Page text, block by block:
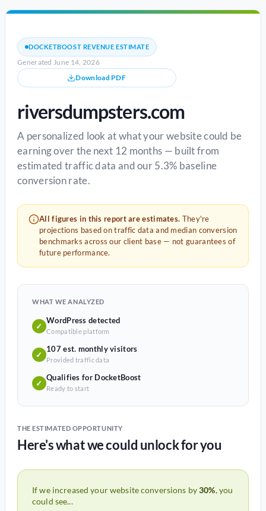
DOCKETBOOST REVENUE ESTIMATE
Generated June 14, 2026
Download PDF
riversdumpsters.com
A personalized look at what your website could be
earning over the next 12 months — built from
estimated traffic data and our 5.3% baseline
conversion rate.
All figures in this report are estimates. They're
projections based on traffic data and median conversion
benchmarks across our client base — not guarantees of
future performance.
WHAT WE ANALYZED
✓
WordPress detected
Compatible platform
✓
107 est. monthly visitors
Provided traffic data
✓
Qualifies for DocketBoost
Ready to start
THE ESTIMATED OPPORTUNITY
Here's what we could unlock for you
If we increased your website conversions by30%, you
could see...